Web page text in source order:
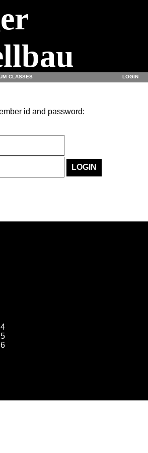
CLASSES LOGIN
id and password: